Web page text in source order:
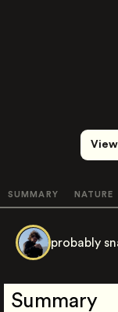
SUMMARY NATURE
probably
Summary